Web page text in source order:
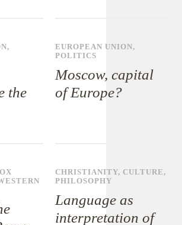
,
the
EUROPEAN UNION,
POLITICS
Moscow, capital
of Europe?
CHRISTIANITY, CULTURE ,
PHILOSOPHY
Language as
interpretation of